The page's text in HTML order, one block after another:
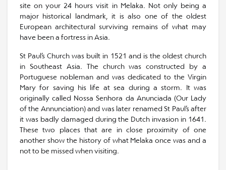
site on your 24 hours visit in Melaka. Not only being a
major historical landmark, it is also one of the oldest
European architectural surviving remains of what may
have been a fortress in Asia.
St Paul’s Church was built in 1521 and is the oldest church
in Southeast Asia. The church was constructed by a
Portuguese nobleman and was dedicated to the Virgin
Mary for saving his life at sea during a storm. It was
originally called Nossa Senhora da Anunciada (Our Lady
of the Annunciation) and was later renamed St Paul’s after
it was badly damaged during the Dutch invasion in 1641.
These two places that are in close proximity of one
another show the history of what Melaka once was and a
not to be missed when visiting.